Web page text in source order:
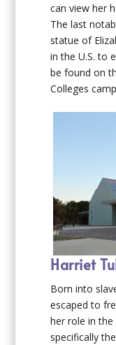
can view her
The last
statue of
in the U.S. to
be found on
Colleges
Harriet
Born into
escaped to
her role in
specifically